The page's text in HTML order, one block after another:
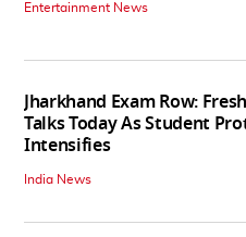
Entertainment News
Jharkhand Exam Row: Fresh
Talks Today As Student
Intensifies
India News